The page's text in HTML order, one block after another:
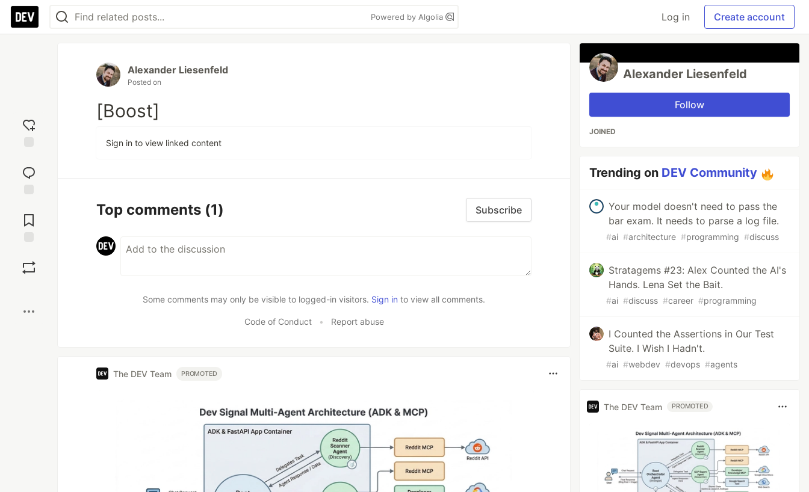
Powered by Algolia Log in Create account
reaction
Comments
Alexander Liesenfeld
Posted on
[Boost]
Sign in to view linked content
Top comments (1) Subscribe
Some comments may only be visible to logged-in visitors. Sign in to view all comments.
Code of Conduct • Report abuse
The DEV Team PROMOTED
Alexander Liesenfeld
Follow
JOINED
Trending on DEV Community
Your model doesn't need to pass the
bar exam. It needs to parse a log file.
#ai #architecture #programming #discuss
Stratagems #23: Alex Counted the AI's
Hands. Lena Set the Bait.
#ai #discuss #career #programming
I Counted the Assertions in Our Test
Suite. I Wish I Hadn't.
#ai #webdev #devops #agents
The DEV Team PROMOTED